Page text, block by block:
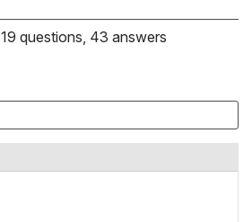
19 questions, 43 answers